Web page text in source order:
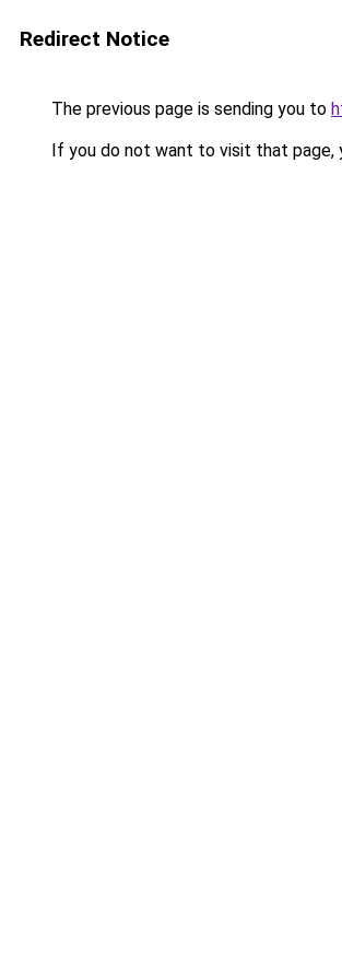
Redirect Notice
The previous page is sending you to
If you do not want to visit that page,